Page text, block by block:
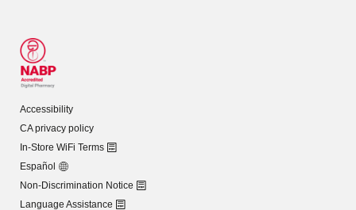
Accessibility
CA privacy policy
In-Store WiFi Terms
Español
Non-Discrimination Notice
Language Assistance